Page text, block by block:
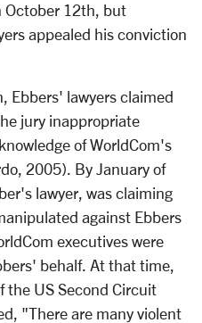
October 12th, but
appealed his conviction
Ebbers' lawyers claimed
jury inappropriate
of WorldCom's
2005). By January of
lawyer, was claiming
against Ebbers
executives were
behalf. At that time,
the US Second Circuit
"There are many violent